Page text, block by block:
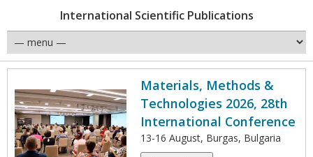
International Scientific Publications
Materials, Methods &
Technologies 2026, 28th
International Conference
13-16 August, Burgas, Bulgaria